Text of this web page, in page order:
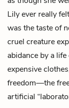
Lily ever really
was the taste of
cruel creature
abidance by a
expensive
freedom—the
artificial